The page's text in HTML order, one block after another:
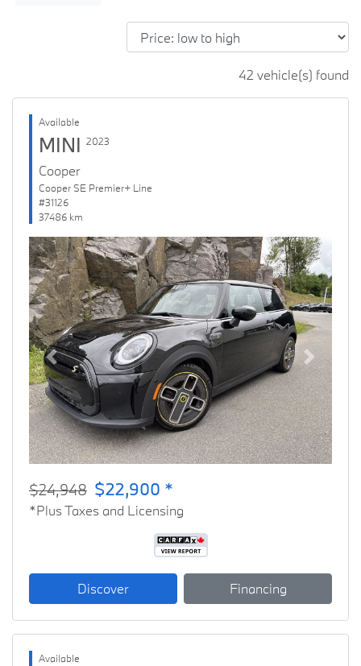
42 vehicle(s) found
Available
MINI 2023
Cooper
Cooper SE Premier+ Line
#31126
37486 km
Previous Next
$24,948 $22,900 *
*Plus Taxes and Licensing
Discover Financing
Available